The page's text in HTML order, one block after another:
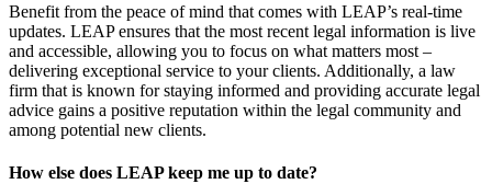
Benefit from the peace of mind that comes with LEAP’s real-time
updates. LEAP ensures that the most recent legal information is live
and accessible, allowing you to focus on what matters most –
delivering exceptional service to your clients. Additionally, a law
firm that is known for staying informed and providing accurate legal
advice gains a positive reputation within the legal community and
among potential new clients.
How else does LEAP keep me up to date?